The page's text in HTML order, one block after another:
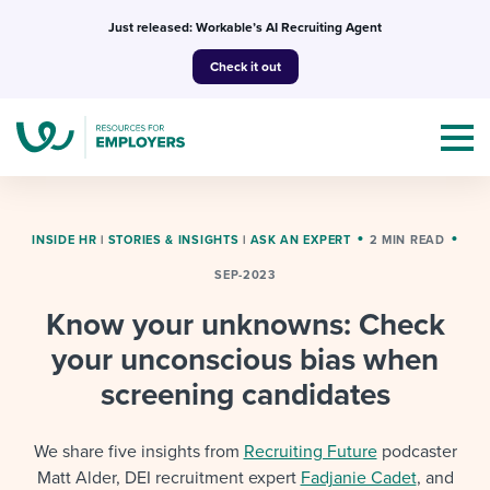
Just released: Workable’s AI Recruiting Agent
Check it out
I NEED HELP WITH...
Mobilizing AI in my work
Templates & Guides
I WANT...
I’m a jobseeker
Attend webinars & events
INSIDE HR | STORIES & INSIGHTS | ASK AN EXPERT 2 MIN READ
SEP-2023
Know your unknowns: Check
your unconscious bias when
screening candidates
We share five insights from Recruiting Futurepodcaster
Matt Alder, DEI recruitment expert Fadjanie Cadet, and